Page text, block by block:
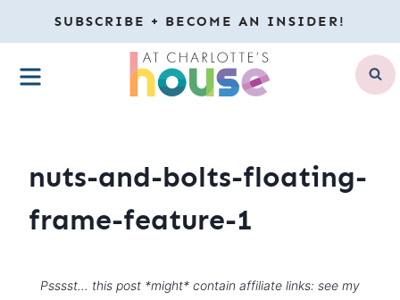
to
content
SUBSCRIBE + BECOME AN INSIDER!
MENU
nuts-and-bolts-floating-
frame-feature-1
Psssst… this post *might* contain affiliate links: see my